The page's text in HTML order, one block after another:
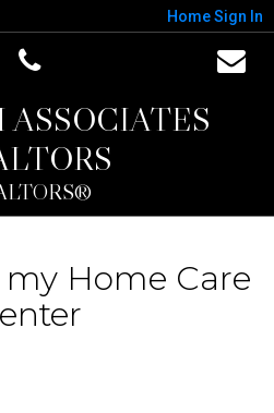
HomeSign In
Home Care